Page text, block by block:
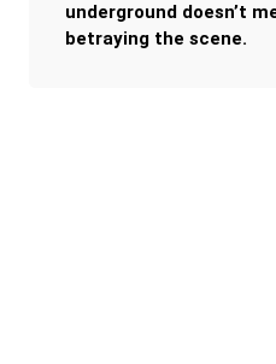
underground doesn’t
betraying the scene.